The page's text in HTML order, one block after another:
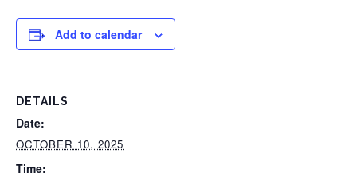
Add to calendar
DETAILS
Date:
OCTOBER 10, 2025
Time: